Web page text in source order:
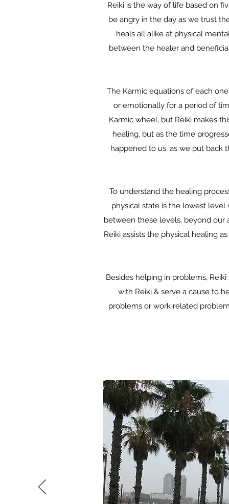
Reiki is the way of life based on
be angry in the day as we trust
heals all alike at physical
between the healer and
The Karmic equations of each
or emotionally for a period of
Karmic wheel, but Reiki makes
healing, but as the time
happened to us, as we put back
To understand the healing
physical state is the lowest
between these levels, beyond our
Reiki assists the physical healing
Besides helping in problems,
with Reiki & serve a cause to
problems or work related